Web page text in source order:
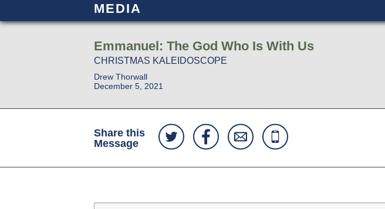
MEDIA
Emmanuel: The God Who Is With Us
CHRISTMAS KALEIDOSCOPE
Drew Thorwall
December 5, 2021
Share this
Message